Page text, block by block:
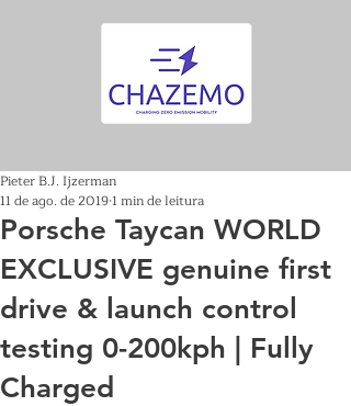
Porsche Taycan WORLD
EXCLUSIVE genuine first
drive & launch control
testing 0-200kph | Fully
Charged
Pieter B.J. Ijzerman
11 de ago. de 20191 min de leitura